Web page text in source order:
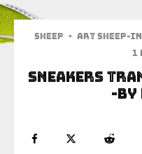
Sheep · art sheep-
1
Sneakers
-by